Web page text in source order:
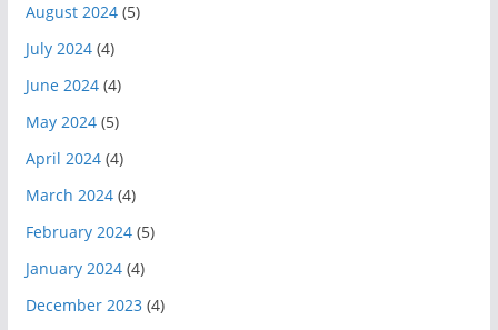
August 2024(5)
July 2024(4)
June 2024(4)
May 2024(5)
April 2024(4)
March 2024(4)
February 2024(5)
January 2024(4)
December 2023(4)